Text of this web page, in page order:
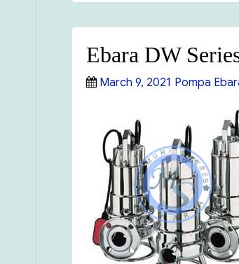
Ebara DW
Posted
March 9, 2021 Categories
Pompa